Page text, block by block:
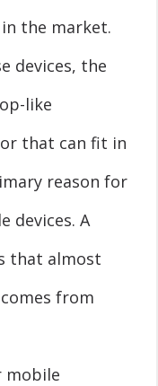
the market.
devices, the
like
that can fit in
reason for
devices. A
that almost
from
mobile